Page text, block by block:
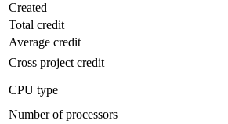
Created
Total credit
Average credit
Cross project credit
CPU type
Number of processors